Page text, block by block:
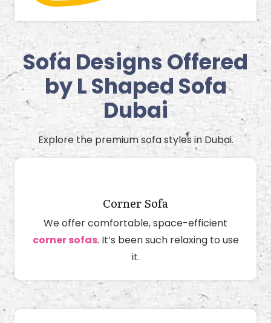
Sofa Designs Offered
by L Shaped Sofa
Dubai
Explore the premium sofa styles in Dubai.
Corner Sofa
We offer comfortable, space-efficient
corner sofas. It’s been such relaxing to use
it.